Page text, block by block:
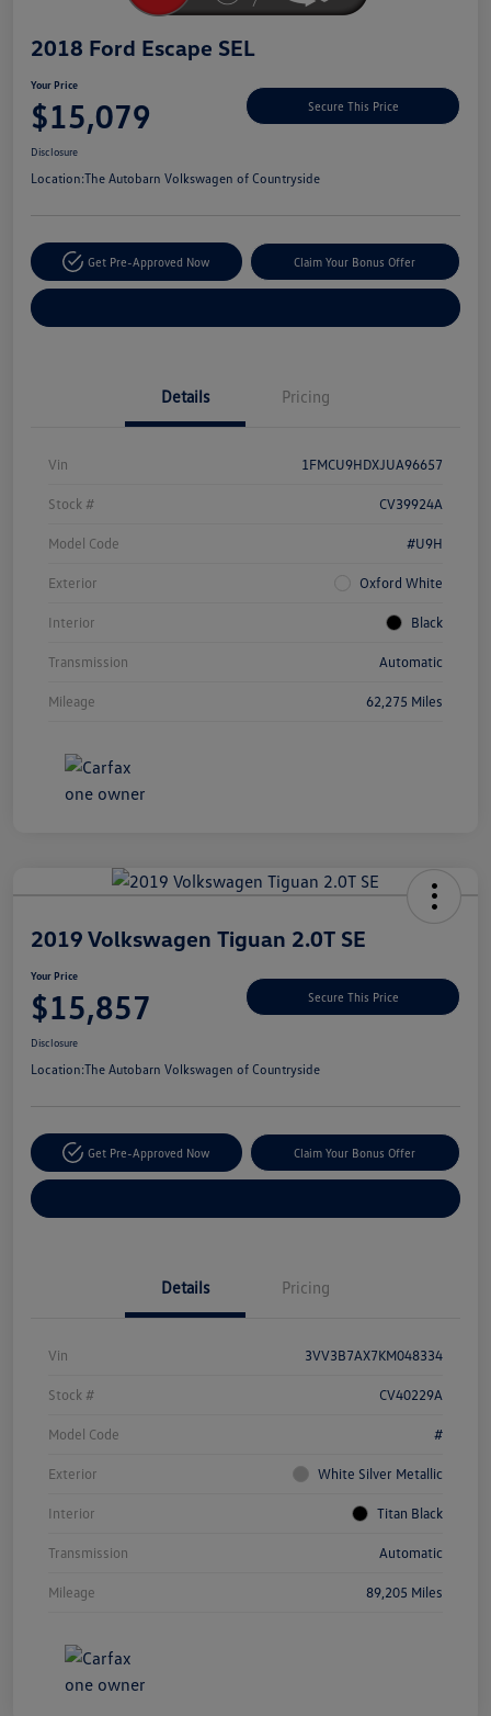
2018 Ford Escape SEL
Your Price
$15,079 Secure This Price
Disclosure
Location:The Autobarn Volkswagen of Countryside
Get Pre-Approved Now Claim Your Bonus Offer
Details Pricing
Vin 1FMCU9HDXJUA96657
Stock # CV39924A
Model Code #U9H
Exterior Oxford White
Interior Black
Transmission Automatic
Mileage 62,275 Miles
2019 Volkswagen Tiguan 2.0T SE
Your Price
$15,857 Secure This Price
Disclosure
Location:The Autobarn Volkswagen of Countryside
Get Pre-Approved Now Claim Your Bonus Offer
Details Pricing
Vin 3VV3B7AX7KM048334
Stock # CV40229A
Model Code #
Exterior White Silver Metallic
Interior Titan Black
Transmission Automatic
Mileage 89,205 Miles